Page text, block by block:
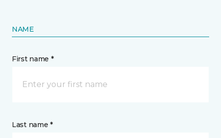
NAME
First name *
Last name *